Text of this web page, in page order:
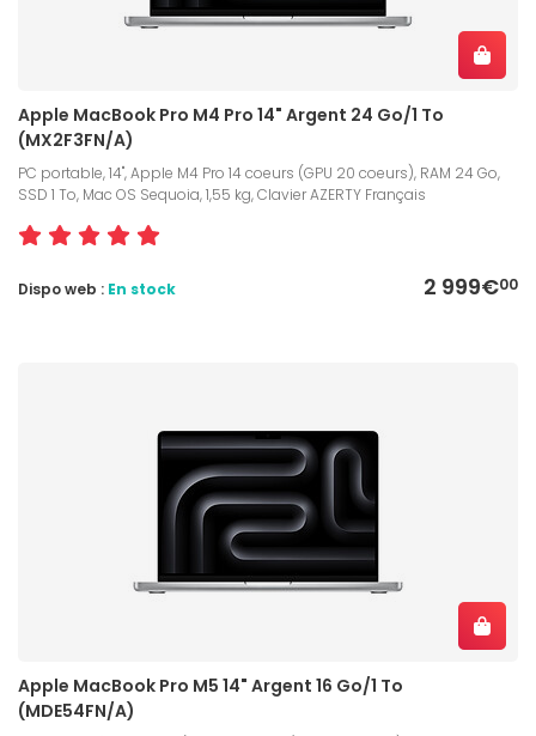
Apple MacBook Pro M4 Pro 14" Argent 24 Go/1 To
(MX2F3FN/A)
PC portable, 14", Apple M4 Pro 14 coeurs (GPU 20 coeurs), RAM 24 Go,
SSD 1 To, Mac OS Sequoia, 1,55 kg, Clavier AZERTY Français
2 999€00
Dispo web : En stock
Apple MacBook Pro M5 14" Argent 16 Go/1 To
(MDE54FN/A)